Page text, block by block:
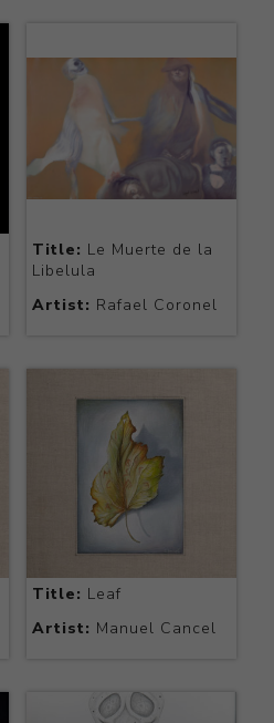
Title: Le Muerte de la
Libelula
Artist: Rafael Coronel
Title: Leaf
Artist: Manuel Cancel